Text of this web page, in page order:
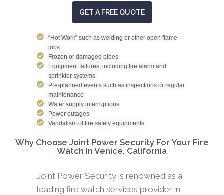
GET A FREE QUOTE
“Hot Work” such as welding or other open flame
jobs
Frozen or damaged pipes
Equipment failures, including fire alarm and
sprinkler systems
Pre-planned events such as inspections or regular
maintenance
Water supply interruptions
Power outages
Vandalism of fire safety equipments
Why Choose Joint Power Security For Your Fire
Watch In Venice, California
Joint Power Security is renowned as a
leading fire watch services provider in